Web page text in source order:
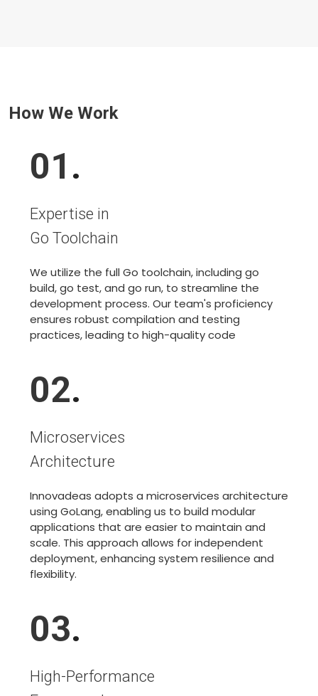
How We Work
01 .
Expertise in
Go Toolchain
We utilize the full Go toolchain, including go
build, go test, and go run, to streamline the
development process. Our team's proficiency
ensures robust compilation and testing
practices, leading to high-quality code
02.
Microservices
Architecture
Innovadeas adopts a microservices architecture
using GoLang, enabling us to build modular
applications that are easier to maintain and
scale. This approach allows for independent
deployment, enhancing system resilience and
flexibility.
03.
High-Performance